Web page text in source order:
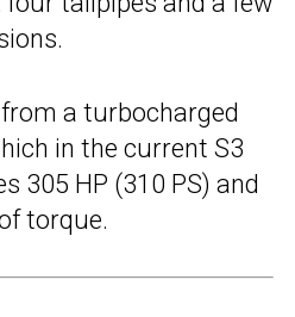
a turbocharged
in the current S3
305 HP (310 PS) and
torque.